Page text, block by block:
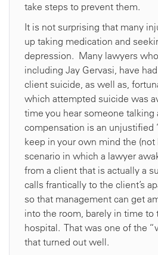
take steps to prevent them.
It is not surprising that many
up taking medication and
depression. Many lawyers
including Jay Gervasi, have
client suicide, as well as,
which attempted suicide was
time you hear someone talking
compensation is an unjustified
keep in your own mind the
scenario in which a lawyer
from a client that is actually a
calls frantically to the client’s
so that management can get
into the room, barely in time to
hospital. That was one of the
that turned out well.